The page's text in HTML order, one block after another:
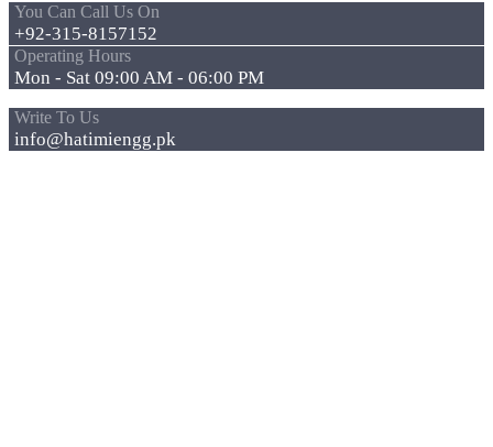
You Can Call Us On
+92-315-8157152
Operating Hours
Mon - Sat 09:00 AM - 06:00 PM
Write To Us
info@hatimiengg.pk